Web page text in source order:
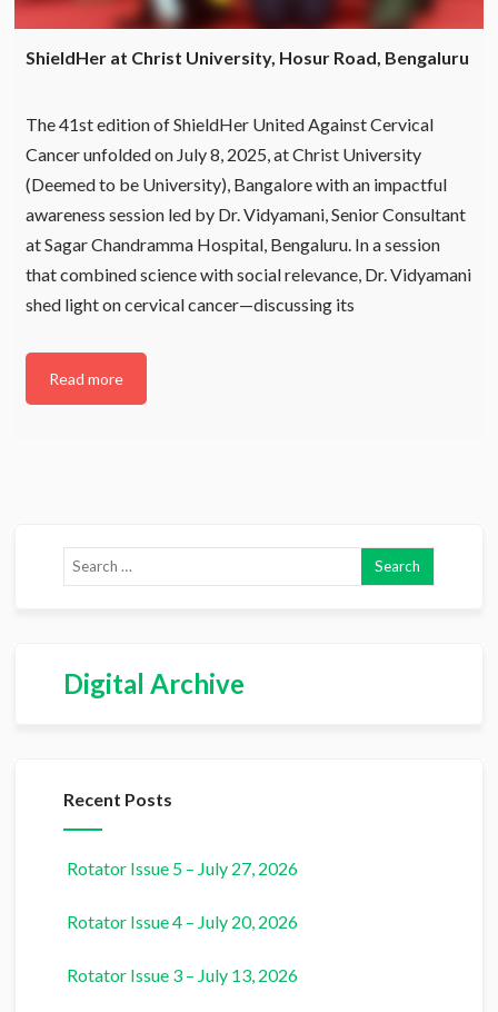
ShieldHer at Christ University, Hosur Road, Bengaluru
The 41st edition of ShieldHer United Against Cervical
Cancer unfolded on July 8, 2025, at Christ University
(Deemed to be University), Bangalore with an impactful
awareness session led by Dr. Vidyamani, Senior Consultant
at Sagar Chandramma Hospital, Bengaluru. In a session
that combined science with social relevance, Dr. Vidyamani
shed light on cervical cancer—discussing its
Read more
Digital Archive
Recent Posts
Rotator Issue 5 – July 27, 2026
Rotator Issue 4 – July 20, 2026
Rotator Issue 3 – July 13, 2026